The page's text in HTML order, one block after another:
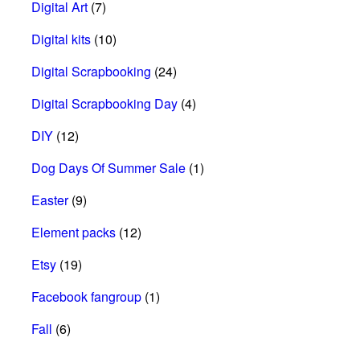
Digital Art (7)
Digital kits (10)
Digital Scrapbooking (24)
Digital Scrapbooking Day (4)
DIY (12)
Dog Days Of Summer Sale (1)
Easter(9)
Element packs (12)
Etsy (19)
Facebook fangroup (1)
Fall (6)